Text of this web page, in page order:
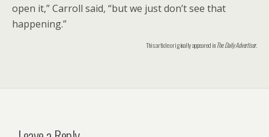
open it,” Carroll said, “but we just don’t see that
happening.”
This article originally appeared inThe Daily Advertiser.